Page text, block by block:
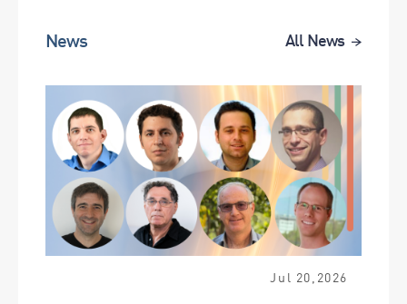
News All News
Jul 20,2026